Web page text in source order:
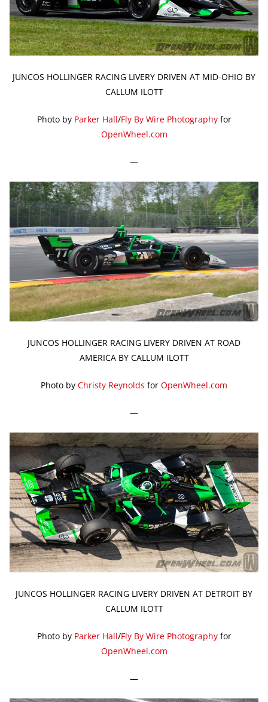
JUNCOS HOLLINGER RACING LIVERY DRIVEN AT MID-OHIO BY
CALLUM ILOTT
Photo by Parker Hall/Fly By Wire Photographyfor
OpenWheel.com
—
JUNCOS HOLLINGER RACING LIVERY DRIVEN AT ROAD
AMERICA BY CALLUM ILOTT
Photo by Christy Reynolds for OpenWheel.com
—
JUNCOS HOLLINGER RACING LIVERY DRIVEN AT DETROIT BY
CALLUM ILOTT
Photo by Parker Hall/Fly By Wire Photographyfor
OpenWheel.com
—